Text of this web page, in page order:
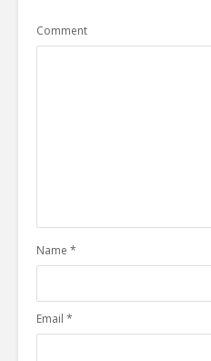
Comment
Name *
Email *